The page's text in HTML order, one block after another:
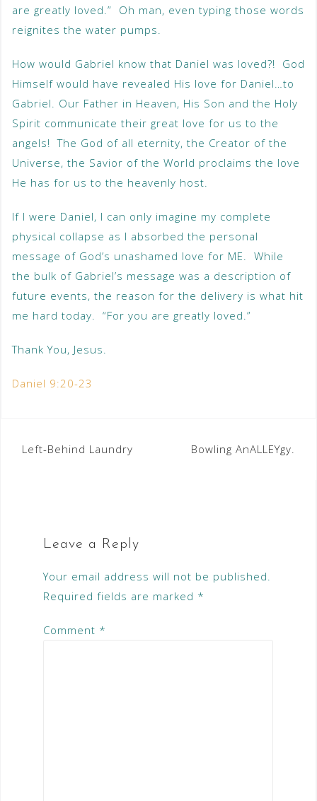
are greatly loved.” Oh man, even typing those words
reignites the water pumps.
How would Gabriel know that Daniel was loved?! God
Himself would have revealed His love for Daniel…to
Gabriel. Our Father in Heaven, His Son and the Holy
Spirit communicate their great love for us to the
angels! The God of all eternity, the Creator of the
Universe, the Savior of the World proclaims the love
He has for us to the heavenly host.
If I were Daniel, I can only imagine my complete
physical collapse as I absorbed the personal
message of God’s unashamed love for ME. While
the bulk of Gabriel’s message was a description of
future events, the reason for the delivery is what hit
me hard today. “For you are greatly loved.”
Thank You, Jesus.
Daniel 9:20-23
Left-Behind Laundry Bowling AnALLEYgy.
Leave a Reply
Your email address will not be published.
Required fields are marked *
Comment *